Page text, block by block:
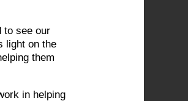
to see our
light on the
them
in helping